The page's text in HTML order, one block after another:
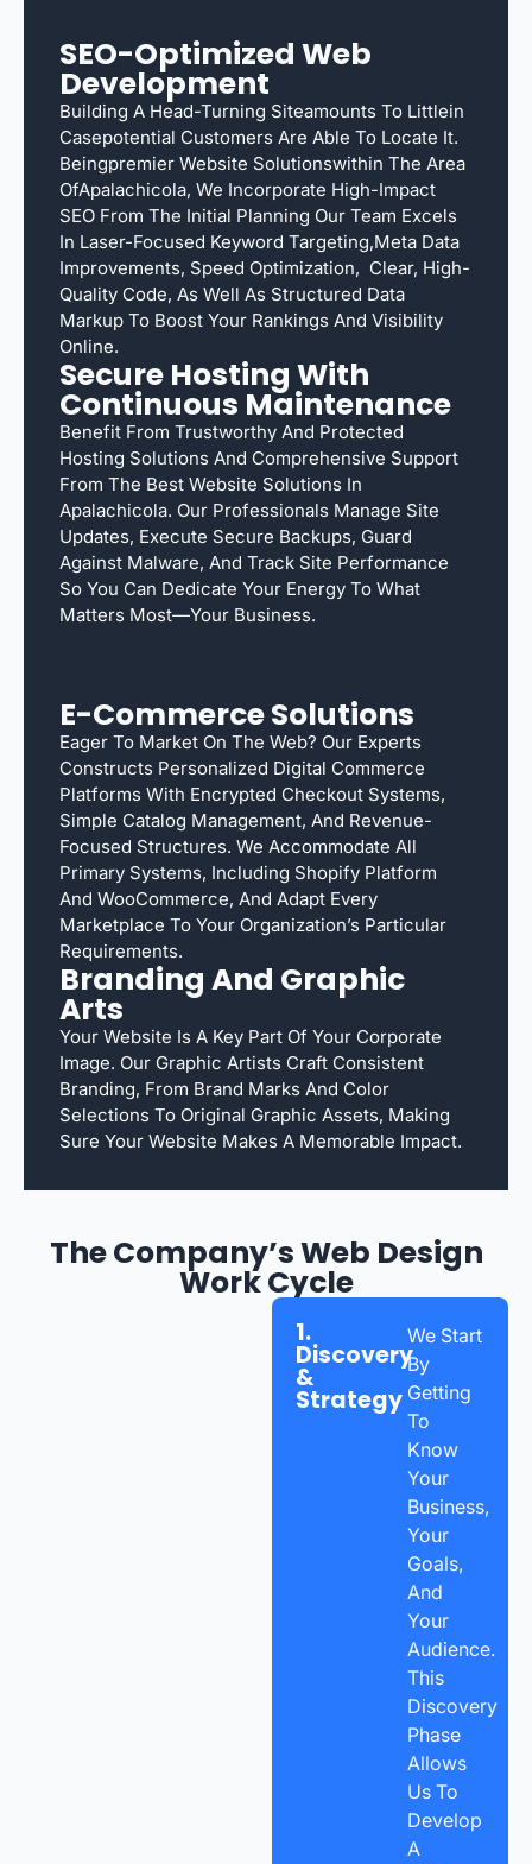
SEO-Optimized Web
Development
Building A Head-Turning Siteamounts To Littlein
Casepotential Customers Are Able To Locate It.
Beingpremier Website Solutionswithin The Area
OfApalachicola, We Incorporate High-Impact
SEO From The Initial Planning Our Team Excels
In Laser-Focused Keyword Targeting,meta Data
Improvements, Speed Optimization, Clear, High-
Quality Code, As Well As Structured Data
Markup To Boost Your Rankings And Visibility
Online.
Secure Hosting With
Continuous Maintenance
Benefit From Trustworthy And Protected
Hosting Solutions And Comprehensive Support
From The Best Website Solutions In
Apalachicola. Our Professionals Manage Site
Updates, Execute Secure Backups, Guard
Against Malware, And Track Site Performance
So You Can Dedicate Your Energy To What
Matters Most—Your Business.
E-Commerce Solutions
Eager To Market On The Web? Our Experts
Constructs Personalized Digital Commerce
Platforms With Encrypted Checkout Systems,
Simple Catalog Management, And Revenue-
Focused Structures. We Accommodate All
Primary Systems, Including Shopify Platform
And WooCommerce, And Adapt Every
Marketplace To Your Organization’s Particular
Requirements.
Branding And Graphic
Arts
Your Website Is A Key Part Of Your Corporate
Image. Our Graphic Artists Craft Consistent
Branding, From Brand Marks And Color
Selections To Original Graphic Assets, Making
Sure Your Website Makes A Memorable Impact.
The Company’s Web Design
Work Cycle
1.
Discovery
&
Strategy
We Start
By
Getting
To
Know
Your
Business,
Your
Goals,
And
Your
Audience.
This
Discovery
Phase
Allows
Us To
Develop
A